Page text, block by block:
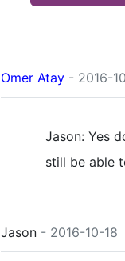
Omer Atay - 2016-
Jason: Yes
still be able
Jason - 2016-10-18